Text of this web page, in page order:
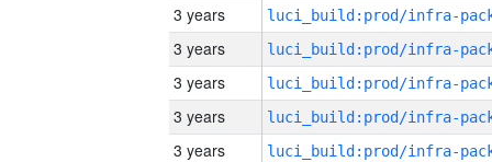
3 years
3 years
3 years
3 years
3 years